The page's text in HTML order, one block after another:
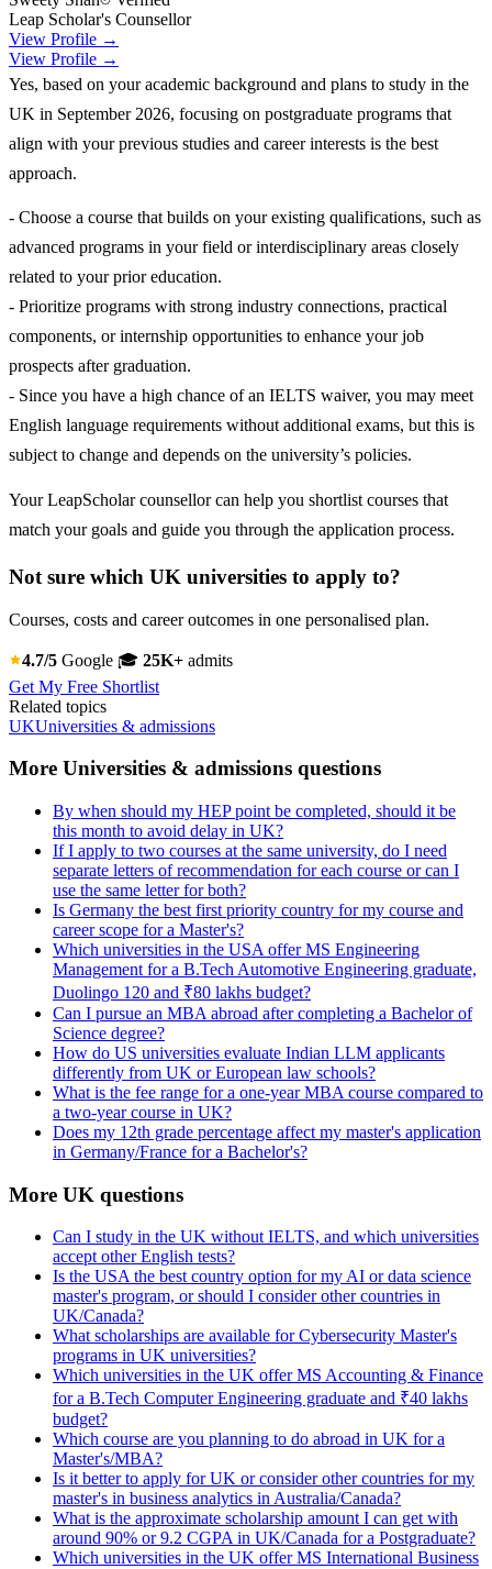
Leap Scholar's Counsellor
View Profile →
View Profile →
Yes, based on your academic background and plans to study in the
UK in September 2026, focusing on postgraduate programs that
align with your previous studies and career interests is the best
approach.
- Choose a course that builds on your existing qualifications, such as
advanced programs in your field or interdisciplinary areas closely
related to your prior education.
- Prioritize programs with strong industry connections, practical
components, or internship opportunities to enhance your job
prospects after graduation.
- Since you have a high chance of an IELTS waiver, you may meet
English language requirements without additional exams, but this is
subject to change and depends on the university’s policies.
Your LeapScholar counsellor can help you shortlist courses that
match your goals and guide you through the application process.
Not sure which UK universities to apply to?
Courses, costs and career outcomes in one personalised plan.
4.7/5 Google 🎓 25K+ admits
Get My Free Shortlist
Related topics
UKUniversities & admissions
More Universities & admissions questions
By when should my HEP point be completed, should it be
this month to avoid delay in UK?
If I apply to two courses at the same university, do I need
separate letters of recommendation for each course or can I
use the same letter for both?
Is Germany the best first priority country for my course and
career scope for a Master's?
Which universities in the USA offer MS Engineering
Management for a B.Tech Automotive Engineering graduate,
Duolingo 120 and ₹80 lakhs budget?
Can I pursue an MBA abroad after completing a Bachelor of
Science degree?
How do US universities evaluate Indian LLM applicants
differently from UK or European law schools?
What is the fee range for a one-year MBA course compared to
a two-year course in UK?
Does my 12th grade percentage affect my master's application
in Germany/France for a Bachelor's?
More UK questions
Can I study in the UK without IELTS, and which universities
accept other English tests?
Is the USA the best country option for my AI or data science
master's program, or should I consider other countries in
UK/Canada?
What scholarships are available for Cybersecurity Master's
programs in UK universities?
Which universities in the UK offer MS Accounting & Finance
for a B.Tech Computer Engineering graduate and ₹40 lakhs
budget?
Which course are you planning to do abroad in UK for a
Master's/MBA?
Is it better to apply for UK or consider other countries for my
master's in business analytics in Australia/Canada?
What is the approximate scholarship amount I can get with
around 90% or 9.2 CGPA in UK/Canada for a Postgraduate?
Which universities in the UK offer MS International Business